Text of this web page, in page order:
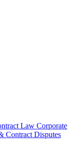
Law Corporate
Contract Disputes